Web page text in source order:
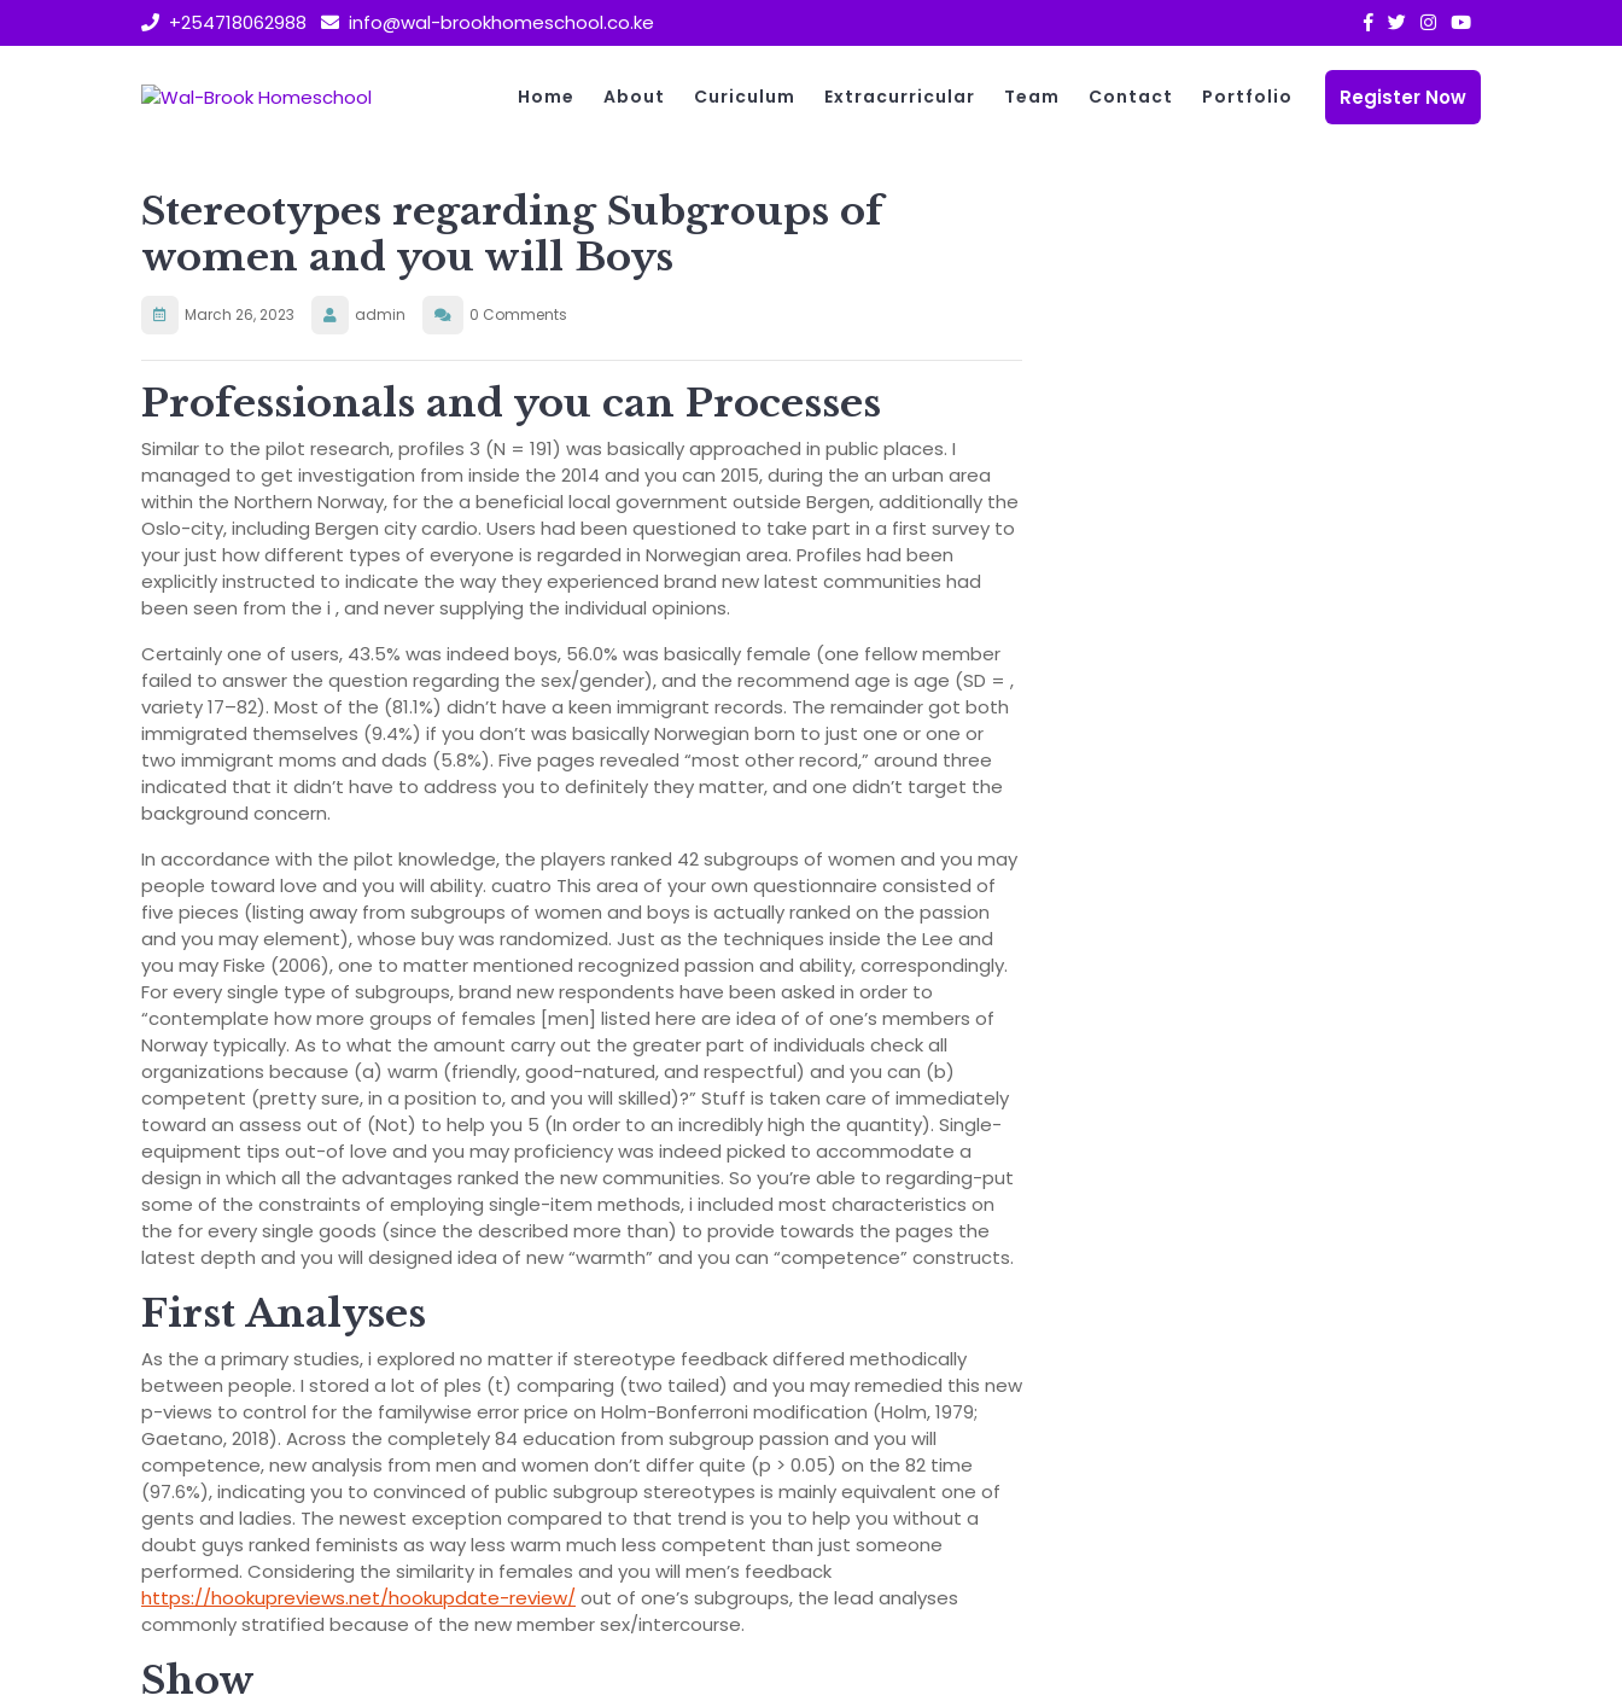
+254718062988 info@wal-brookhomeschool.co.ke
Home About Curiculum Extracurricular Team Contact Portfolio Register Now
Stereotypes regarding Subgroups of
women and you will Boys
March 26, 2023 admin 0 Comments
Professionals and you can Processes
Similar to the pilot research, profiles 3 (N = 191) was basically approached in public places. I
managed to get investigation from inside the 2014 and you can 2015, during the an urban area
within the Northern Norway, for the a beneficial local government outside Bergen, additionally the
Oslo-city, including Bergen city cardio. Users had been questioned to take part in a first survey to
your just how different types of everyone is regarded in Norwegian area. Profiles had been
explicitly instructed to indicate the way they experienced brand new latest communities had
been seen from the i , and never supplying the individual opinions.
Certainly one of users, 43.5% was indeed boys, 56.0% was basically female (one fellow member
failed to answer the question regarding the sex/gender), and the recommend age is age (SD = ,
variety 17–82). Most of the (81.1%) didn’t have a keen immigrant records. The remainder got both
immigrated themselves (9.4%) if you don’t was basically Norwegian born to just one or one or
two immigrant moms and dads (5.8%). Five pages revealed “most other record,” around three
indicated that it didn’t have to address you to definitely they matter, and one didn’t target the
background concern.
In accordance with the pilot knowledge, the players ranked 42 subgroups of women and you may
people toward love and you will ability. cuatro This area of your own questionnaire consisted of
five pieces (listing away from subgroups of women and boys is actually ranked on the passion
and you may element), whose buy was randomized. Just as the techniques inside the Lee and
you may Fiske (2006), one to matter mentioned recognized passion and ability, correspondingly.
For every single type of subgroups, brand new respondents have been asked in order to
“contemplate how more groups of females [men] listed here are idea of of one’s members of
Norway typically. As to what the amount carry out the greater part of individuals check all
organizations because (a) warm (friendly, good-natured, and respectful) and you can (b)
competent (pretty sure, in a position to, and you will skilled)?” Stuff is taken care of immediately
toward an assess out of (Not) to help you 5 (In order to an incredibly high the quantity). Single-
equipment tips out-of love and you may proficiency was indeed picked to accommodate a
design in which all the advantages ranked the new communities. So you’re able to regarding-put
some of the constraints of employing single-item methods, i included most characteristics on
the for every single goods (since the described more than) to provide towards the pages the
latest depth and you will designed idea of new “warmth” and you can “competence” constructs.
First Analyses
As the a primary studies, i explored no matter if stereotype feedback differed methodically
between people. I stored a lot of ples (t) comparing (two tailed) and you may remedied this new
p-views to control for the familywise error price on Holm-Bonferroni modification (Holm, 1979;
Gaetano, 2018). Across the completely 84 education from subgroup passion and you will
competence, new analysis from men and women don’t differ quite (p > 0.05) on the 82 time
(97.6%), indicating you to convinced of public subgroup stereotypes is mainly equivalent one of
gents and ladies. The newest exception compared to that trend is you to help you without a
doubt guys ranked feminists as way less warm much less competent than just someone
performed. Considering the similarity in females and you will men’s feedback
https://hookupreviews.net/hookupdate-review/ out of one’s subgroups, the lead analyses
commonly stratified because of the new member sex/intercourse.
Show